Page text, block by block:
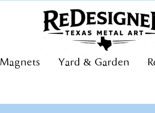
Magnets Yard & Garden